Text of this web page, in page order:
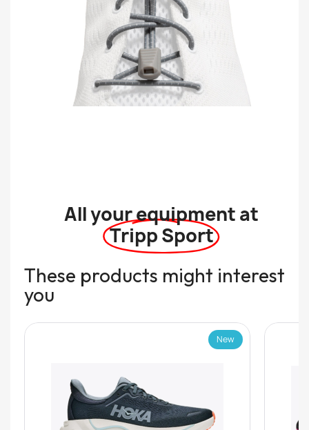
All your equipment at
Tripp Sport
These products might interest
you
New